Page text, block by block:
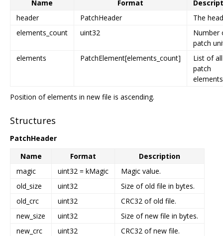
Name Format
header
PatchHeader
The
elements_count
uint32
Number
patch
elements
PatchElement[elements_count]
List of all
patch
Position of elements in new file is ascending.
Structures
PatchHeader
Name
Format
Description
magic
uint32 = kMagic
Magic value.
old_size
uint32
Size of old file in bytes.
old_crc
uint32
CRC32 of old file.
new_size
uint32
Size of new file in bytes.
new_crc
uint32
CRC32 of new file.